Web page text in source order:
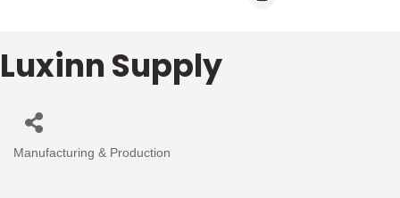
Luxinn Supply
Categories
Manufacturing & Production